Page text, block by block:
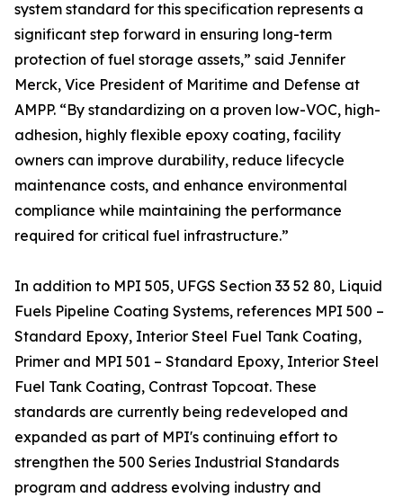
system standard for this specification represents a
significant step forward in ensuring long-term
protection of fuel storage assets,” said Jennifer
Merck, Vice President of Maritime and Defense at
AMPP. “By standardizing on a proven low-VOC, high-
adhesion, highly flexible epoxy coating, facility
owners can improve durability, reduce lifecycle
maintenance costs, and enhance environmental
compliance while maintaining the performance
required for critical fuel infrastructure.”
In addition to MPI 505, UFGS Section 33 52 80, Liquid
Fuels Pipeline Coating Systems, references MPI 500 –
Standard Epoxy, Interior Steel Fuel Tank Coating,
Primer and MPI 501 – Standard Epoxy, Interior Steel
Fuel Tank Coating, Contrast Topcoat. These
standards are currently being redeveloped and
expanded as part of MPI's continuing effort to
strengthen the 500 Series Industrial Standards
program and address evolving industry and